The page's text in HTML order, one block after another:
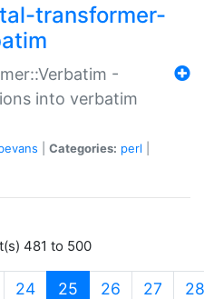
transformer-
-
into verbatim
Categories: perl
481 to 500
24 25 (current)
26 27 28